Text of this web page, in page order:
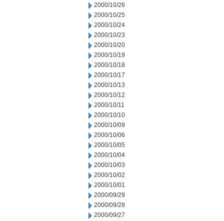
2000/10/26
2000/10/25
2000/10/24
2000/10/23
2000/10/20
2000/10/19
2000/10/18
2000/10/17
2000/10/13
2000/10/12
2000/10/11
2000/10/10
2000/10/09
2000/10/06
2000/10/05
2000/10/04
2000/10/03
2000/10/02
2000/10/01
2000/09/29
2000/09/28
2000/09/27